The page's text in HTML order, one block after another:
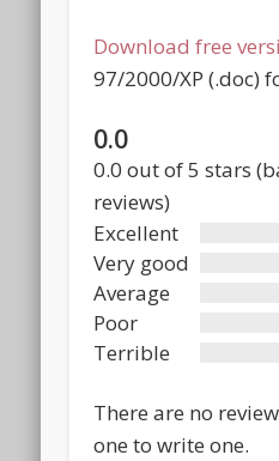
Download free
97/2000/XP (.doc)
0.0
0.0
0.0 out of 5 stars
reviews)
Excellent
Very good
Average
Poor
Terrible
There are no
one to write one.